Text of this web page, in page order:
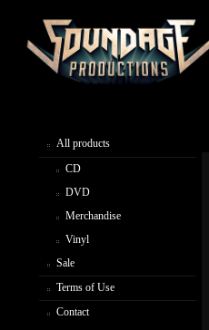
All products
CD
DVD
Merchandise
Vinyl
Sale
Terms of Use
Contact